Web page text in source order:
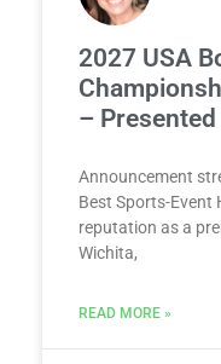
2027 USA
–
Announcement
Best Sports-Event
reputation as a
Wichita,
READ MORE »